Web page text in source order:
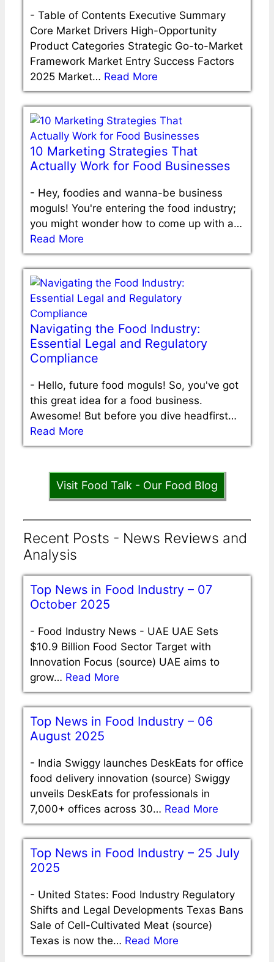
- Table of Contents Executive Summary
Core Market Drivers High-Opportunity
Product Categories Strategic Go-to-Market
Framework Market Entry Success Factors
2025 Market… Read More
10 Marketing Strategies That
Actually Work for Food Businesses
- Hey, foodies and wanna-be business
moguls! You're entering the food industry;
you might wonder how to come up with a…
Read More
Navigating the Food Industry:
Essential Legal and Regulatory
Compliance
- Hello, future food moguls! So, you've got
this great idea for a food business.
Awesome! But before you dive headfirst…
Read More
Visit Food Talk - Our Food Blog
Recent Posts - News Reviews and
Analysis
Top News in Food Industry – 07
October 2025
- Food Industry News - UAE UAE Sets
$10.9 Billion Food Sector Target with
Innovation Focus (source) UAE aims to
grow… Read More
Top News in Food Industry – 06
August 2025
- India Swiggy launches DeskEats for office
food delivery innovation (source) Swiggy
unveils DeskEats for professionals in
7,000+ offices across 30… Read More
Top News in Food Industry – 25 July
2025
- United States: Food Industry Regulatory
Shifts and Legal Developments Texas Bans
Sale of Cell-Cultivated Meat (source)
Texas is now the… Read More